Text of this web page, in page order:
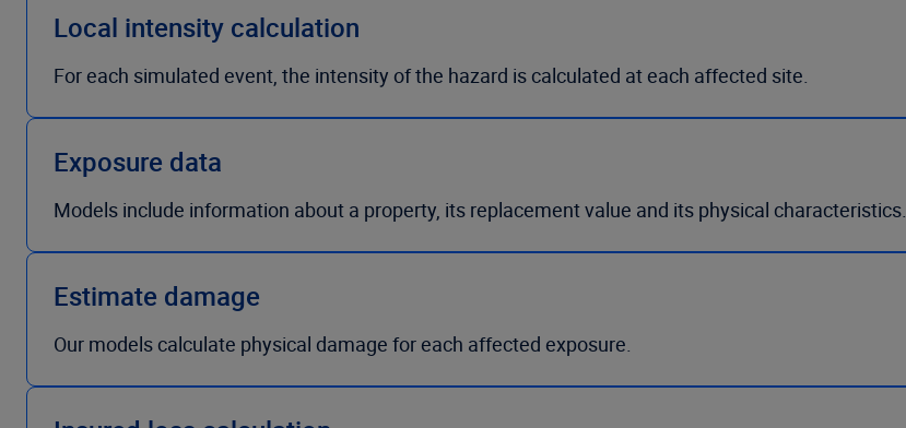
Local intensity calculation
For each simulated event, the intensity of the hazard is calculated at each affected site.
Exposure data
Models include information about a property, its replacement value and its physical characteristics.
Estimate damage
Our models calculate physical damage for each affected exposure.